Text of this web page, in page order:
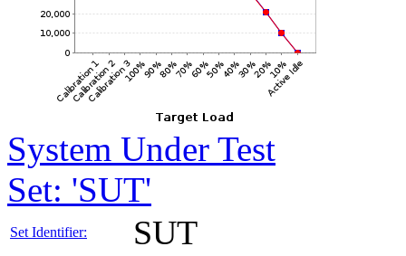
System Under Test
Set: 'SUT'
Set Identifier: SUT